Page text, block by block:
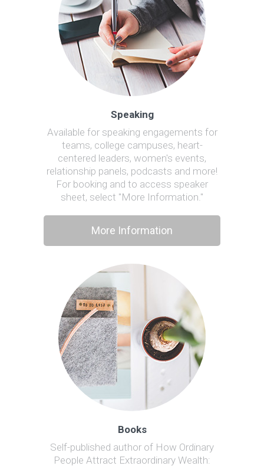
Speaking
Available for speaking engagements for
teams, college campuses, heart-
centered leaders, women's events,
relationship panels, podcasts and more!
For booking and to access speaker
sheet, select "More Information."
More Information
Books
Self-published author of How Ordinary
People Attract Extraordinary Wealth: